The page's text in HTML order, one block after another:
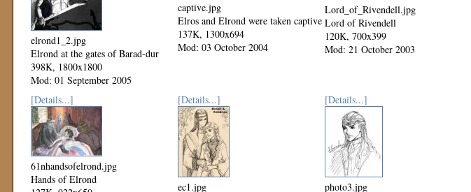
elrond1_2.jpg
Elrond at the gates of Barad-dur
398K, 1800x1800
Mod: 01 September 2005
captive.jpg
Elros and Elrond were taken captive
137K, 1300x694
Mod: 03 October 2004
Lord_of_Rivendell.jpg
Lord of Rivendell
120K, 700x399
Mod: 21 October 2003
[Details...]
61nhandsofelrond.jpg
Hands of Elrond
[Details...]
ec1.jpg
[Details...]
photo3.jpg